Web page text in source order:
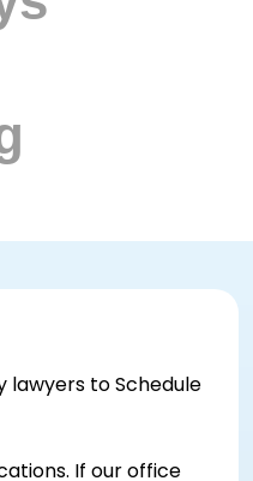
lawyers to Schedule
If our office